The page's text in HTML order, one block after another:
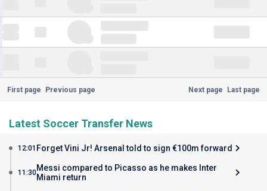
First page Previous page Next page Last page
Latest Soccer Transfer News
12:01 Forget Vini Jr! Arsenal told to sign €100m forward
11:30Messi compared to Picasso as he makes Inter
Miami return